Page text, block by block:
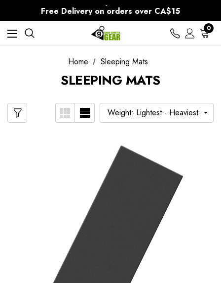
Free Delivery on orders over CA$15
30-Day returns
0
Home Sleeping Mats
SLEEPING MATS